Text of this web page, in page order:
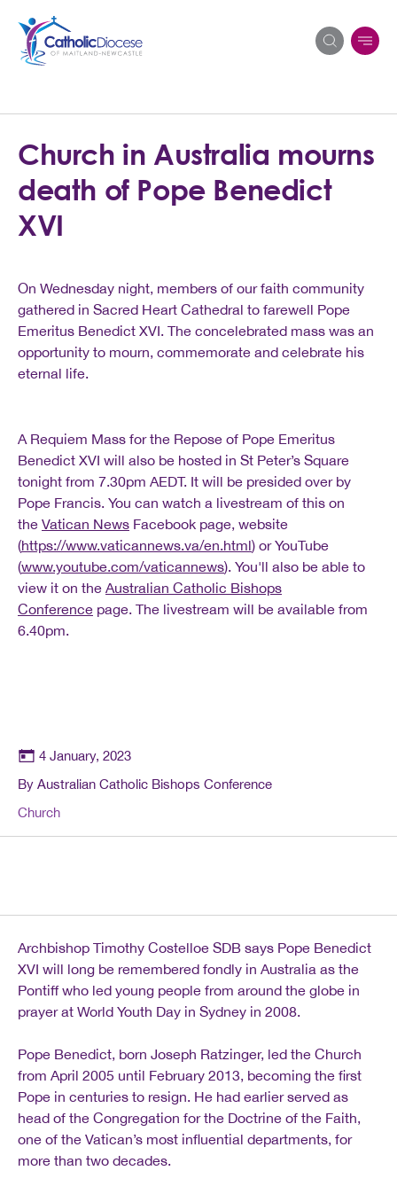
for:
Church in Australia mourns
death of Pope Benedict
XVI
On Wednesday night, members of our faith community
gathered in Sacred Heart Cathedral to farewell Pope
Emeritus Benedict XVI. The concelebrated mass was an
opportunity to mourn, commemorate and celebrate his
eternal life.
A Requiem Mass for the Repose of Pope Emeritus
Benedict XVI will also be hosted in St Peter’s Square
tonight from 7.30pm AEDT. It will be presided over by
Pope Francis. You can watch a livestream of this on
the Vatican News Facebook page, website
(https://www.vaticannews.va/en.html) or YouTube
(www.youtube.com/vaticannews). You'll also be able to
view it on the Australian Catholic Bishops
Conference page. The livestream will be available from
6.40pm.
4 January, 2023
By Australian Catholic Bishops Conference
Church
Archbishop Timothy Costelloe SDB says Pope Benedict
XVI will long be remembered fondly in Australia as the
Pontiff who led young people from around the globe in
prayer at World Youth Day in Sydney in 2008.
Pope Benedict, born Joseph Ratzinger, led the Church
from April 2005 until February 2013, becoming the first
Pope in centuries to resign. He had earlier served as
head of the Congregation for the Doctrine of the Faith,
one of the Vatican’s most influential departments, for
more than two decades.